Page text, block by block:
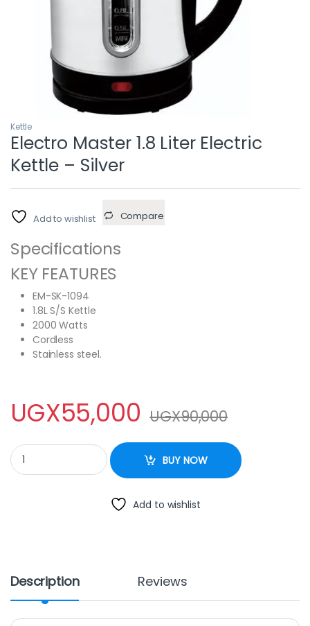
Kettle
Electro Master 1.8 Liter Electric
Kettle – Silver
Add to wishlist Compare
Specifications
KEY FEATURES
EM-SK-1094
1.8L S/S Kettle
2000 Watts
Cordless
Stainless steel.
UGX55,000 UGX90,000
Electro Master 1.8 Liter Electric Kettle - Silver quantity
BUY NOW
Add to wishlist
Description Reviews